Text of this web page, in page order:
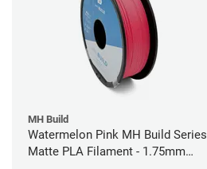
MH Build
Watermelon Pink MH Build Series
Matte PLA Filament - 1.75mm